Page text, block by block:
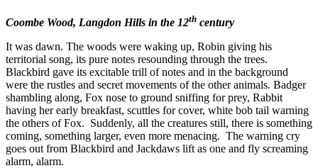
Coombe Wood, Langdon Hills in the 12th century
It was dawn. The woods were waking up, Robin giving his
territorial song, its pure notes resounding through the trees.
Blackbird gave its excitable trill of notes and in the background
were the rustles and secret movements of the other animals. Badger
shambling along, Fox nose to ground sniffing for prey, Rabbit
having her early breakfast, scuttles for cover, white bob tail warning
the others of Fox. Suddenly, all the creatures still, there is something
coming, something larger, even more menacing. The warning cry
goes out from Blackbird and Jackdaws lift as one and fly screaming
alarm, alarm.